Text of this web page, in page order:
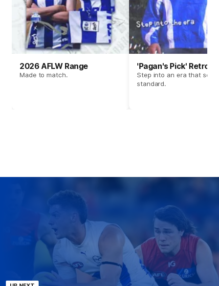
2026 AFLW Range
Made to match.
'Pagan's Pick' Retro
Step into an era that set
standard.